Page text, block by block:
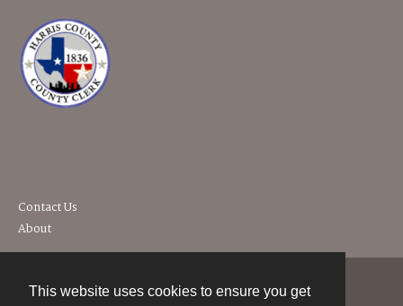
This website uses cookies to ensure you get
Contact Us
About